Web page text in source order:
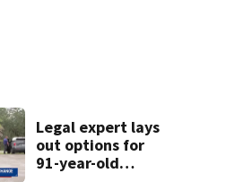
Legal expert lays
out options for
91-year-old